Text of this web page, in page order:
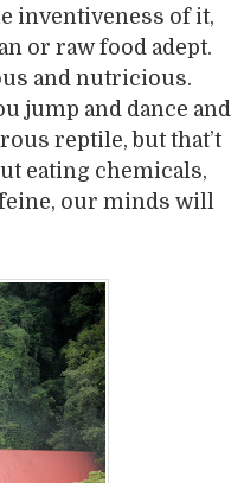
inventiveness of it,
or raw food adept.
and nutricious.
jump and dance and
reptile, but that’t
eating chemicals,
our minds will